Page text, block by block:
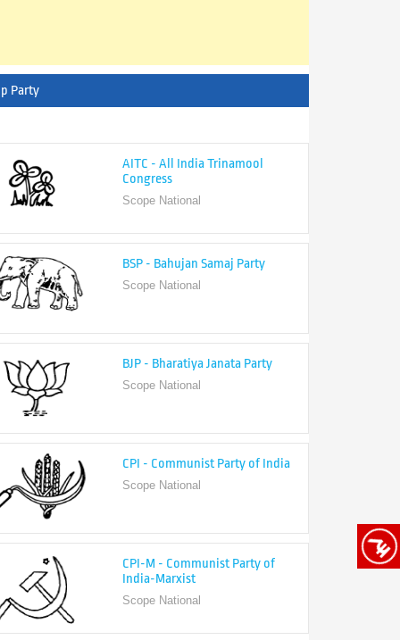
Party
Congress
Scope National
BSP - Bahujan Samaj Party
BJP - Bharatiya Janata Party
CPI - Communist Party of India
CPI-M - Communist Party of
India-Marxist
Scope National
INC - Indian National Congress